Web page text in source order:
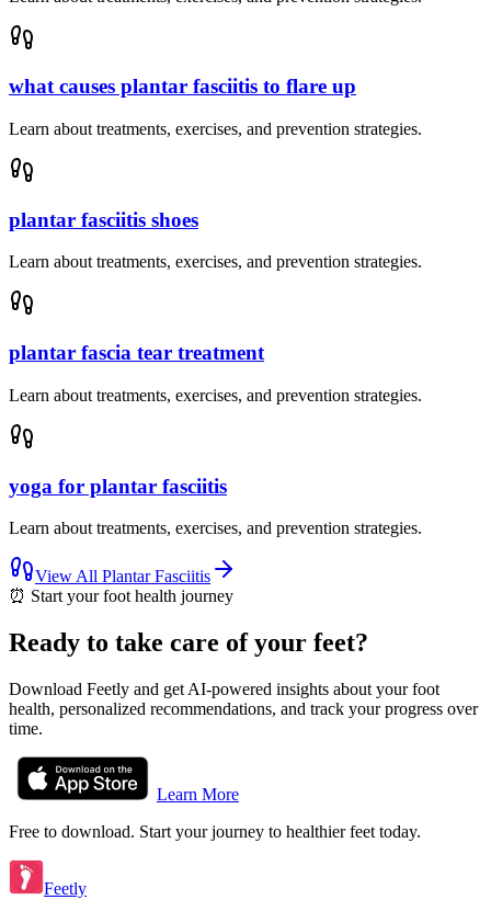
what causes plantar fasciitis to flare up
Learn about treatments, exercises, and prevention strategies.
plantar fasciitis shoes
Learn about treatments, exercises, and prevention strategies.
plantar fascia tear treatment
Learn about treatments, exercises, and prevention strategies.
yoga for plantar fasciitis
Learn about treatments, exercises, and prevention strategies.
View All Plantar Fasciitis
⏰ Start your foot health journey
Ready to take care of your feet?
Download Feetly and get AI-powered insights about your foot
health, personalized recommendations, and track your progress over
time.
Learn More
Free to download. Start your journey to healthier feet today.
Feetly